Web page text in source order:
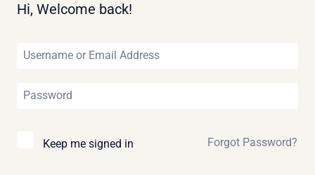
Hi, Welcome back!
Keep me signed in Forgot Password?